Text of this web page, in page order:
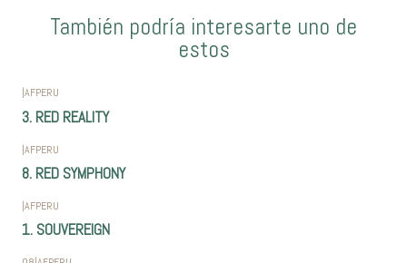
También podría interesarte uno de
estos
|AFPERU
3. RED REALITY
|AFPERU
8. RED SYMPHONY
|AFPERU
1. SOUVEREIGN